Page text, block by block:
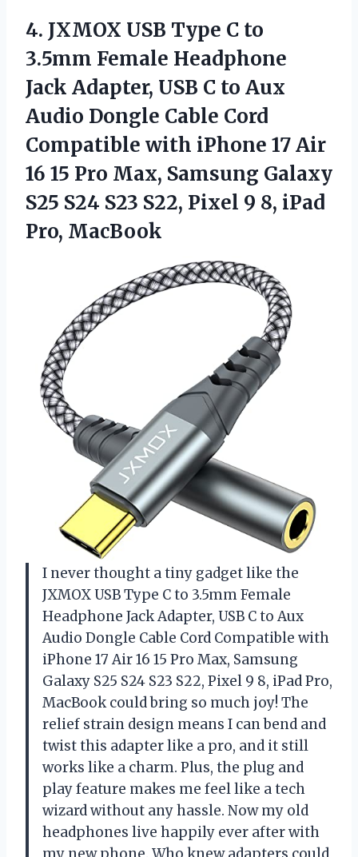
4. JXMOX USB Type C to
3.5mm Female Headphone
Jack Adapter, USB C to Aux
Audio Dongle Cable Cord
Compatible with iPhone 17 Air
16 15 Pro Max, Samsung Galaxy
S25 S24 S23 S22, Pixel 9 8, iPad
Pro, MacBook
I never thought a tiny gadget like the
JXMOX USB Type C to 3.5mm Female
Headphone Jack Adapter, USB C to Aux
Audio Dongle Cable Cord Compatible with
iPhone 17 Air 16 15 Pro Max, Samsung
Galaxy S25 S24 S23 S22, Pixel 9 8, iPad Pro,
MacBook could bring so much joy! The
relief strain design means I can bend and
twist this adapter like a pro, and it still
works like a charm. Plus, the plug and
play feature makes me feel like a tech
wizard without any hassle. Now my old
headphones live happily ever after with
my new phone. Who knew adapters could